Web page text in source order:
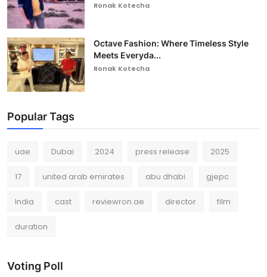
Ronak Kotecha
Octave Fashion: Where Timeless Style
Meets Everyda...
Ronak Kotecha
Popular Tags
uae Dubai 2024 press release 2025
17 united arab emirates abu dhabi gjepc
India cast reviewron.ae director film
duration
Voting Poll